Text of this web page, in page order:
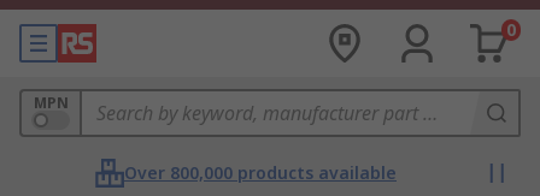
0
MPN
Over 800,000 products available